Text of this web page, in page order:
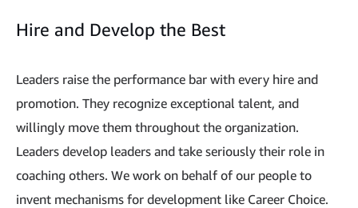
Hire and Develop the Best
Leaders raise the performance bar with every hire and
promotion. They recognize exceptional talent, and
willingly move them throughout the organization.
Leaders develop leaders and take seriously their role in
coaching others. We work on behalf of our people to
invent mechanisms for development like Career Choice.